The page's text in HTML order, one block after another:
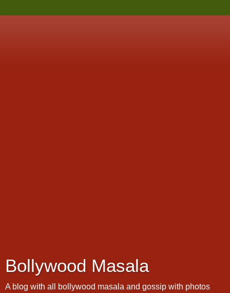
Bollywood Masala
A blog with all bollywood masala and gossip with photos